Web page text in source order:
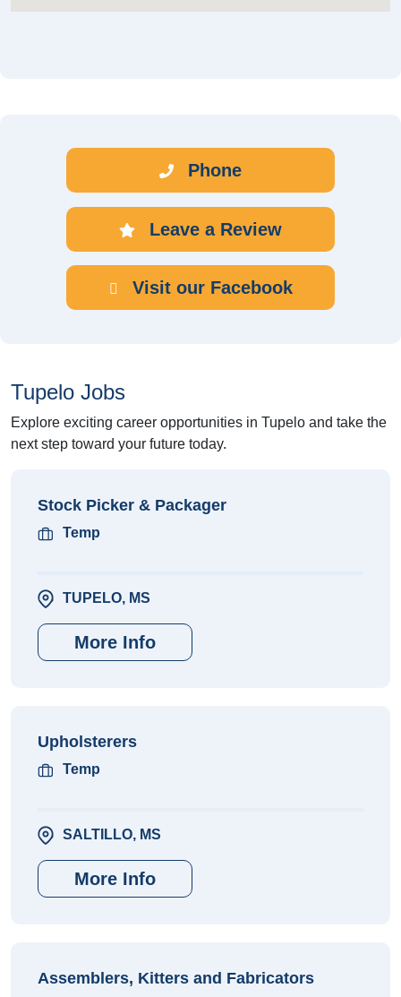
Phone
Leave a Review
Visit our Facebook
Tupelo Jobs
Explore exciting career opportunities in Tupelo and take the
next step toward your future today.
Stock Picker & Packager
Temp
TUPELO, MS
More Info
Upholsterers
Temp
SALTILLO, MS
More Info
Assemblers, Kitters and Fabricators